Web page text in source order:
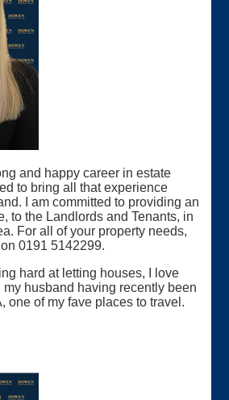
and happy career in estate
to bring all that experience
I am committed to providing an
to the Landlords and Tenants, in
For all of your property needs,
0191 5142299.
hard at letting houses, I love
husband having recently been
one of my fave places to travel.